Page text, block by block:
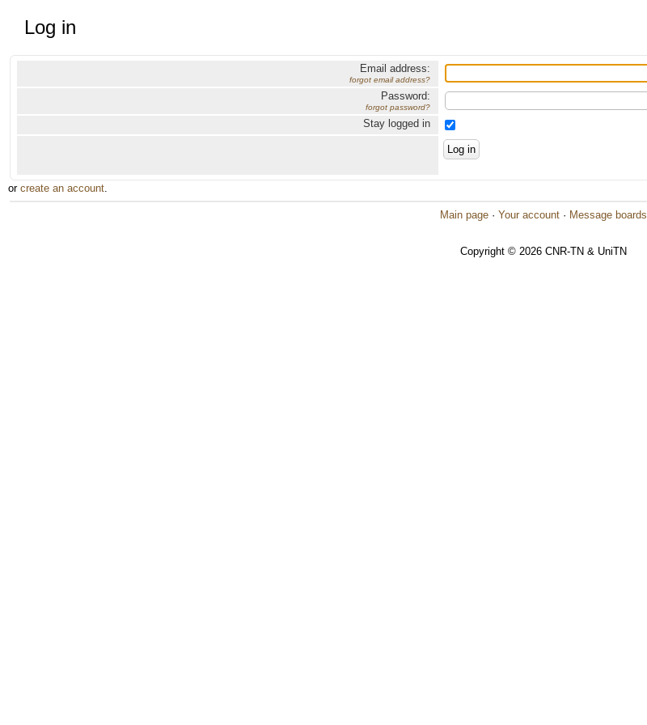
Log in
Email address:
forgot email address?
Password:
forgot password?
Stay logged in
or create an account.
Main page · Your account · Message boards
Copyright © 2026 CNR-TN & UniTN